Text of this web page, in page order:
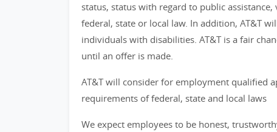
status, status with regard to public
federal, state or local law. In addition, AT&T
individuals with disabilities. AT&T is a fair
until an offer is made.
AT&T will consider for employment qualified
requirements of federal, state and local laws
We expect employees to be honest,